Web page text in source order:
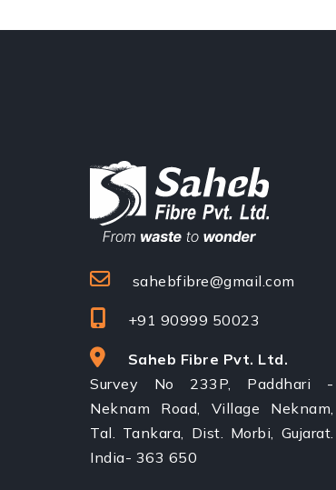
sahebfibre@gmail.com
+91 90999 50023
Saheb Fibre Pvt. Ltd.
Survey No 233P, Paddhari -
Neknam Road, Village Neknam,
Tal. Tankara, Dist. Morbi, Gujarat.
India- 363 650